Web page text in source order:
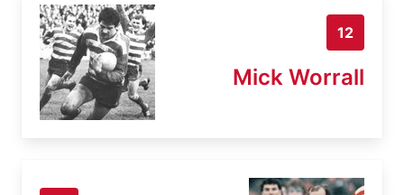
12
Mick Worrall